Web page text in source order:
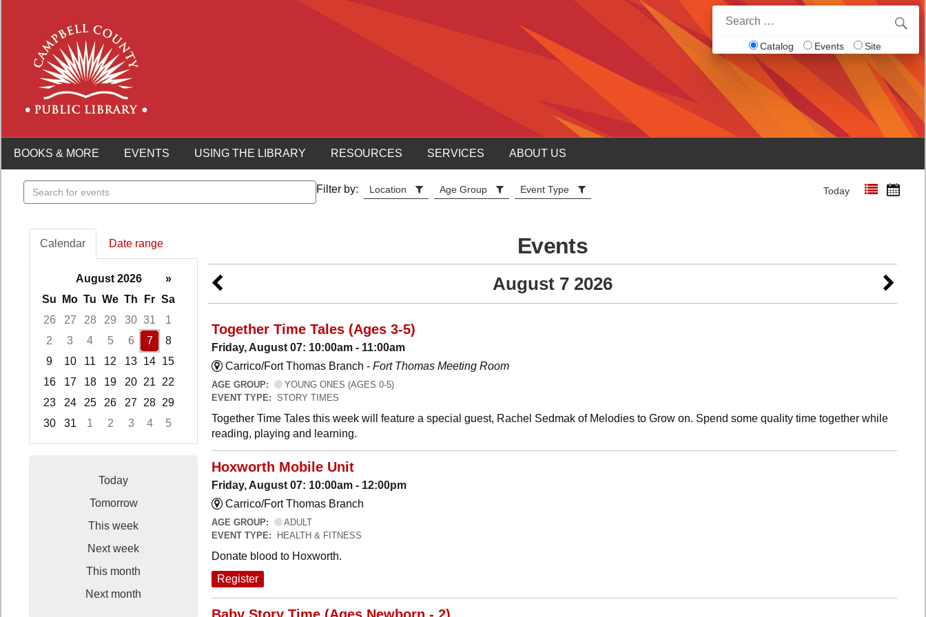
for:
Catalog Events Site
BOOKS & MORE EVENTS USING THE LIBRARY RESOURCES SERVICES ABOUT US
Search
events
Filter by: Location Age Group Event Type Today
Calendar Date range
August 2026
»
Su
Mo Tu We Th Fr Sa
26
27 28 29 30 31
1
2
3 4 5 6 7
8
9
10 11 12 13 14 15
16
17 18 19 20 21
22
23
24 25 26 27 28 29
30
31 1 2 3 4
5
Focused Friday, August 7, 2026
Today
Tomorrow
This week
Next week
This month
Next month
Events
August 7 2026
Together Time Tales (Ages 3-5)
Friday, August 07: 10:00am - 11:00am
Carrico/Fort Thomas Branch - Fort Thomas Meeting Room
AGE GROUP:
YOUNG ONES (AGES 0-5)
EVENT TYPE: STORY TIMES
Together Time Tales this week will feature a special guest, Rachel Sedmak of Melodies to Grow on. Spend some quality time together while
reading, playing and learning.
Hoxworth Mobile Unit
Friday, August 07: 10:00am - 12:00pm
Carrico/Fort Thomas Branch
AGE GROUP:
ADULT
EVENT TYPE:
HEALTH & FITNESS
Donate blood to Hoxworth.
Register